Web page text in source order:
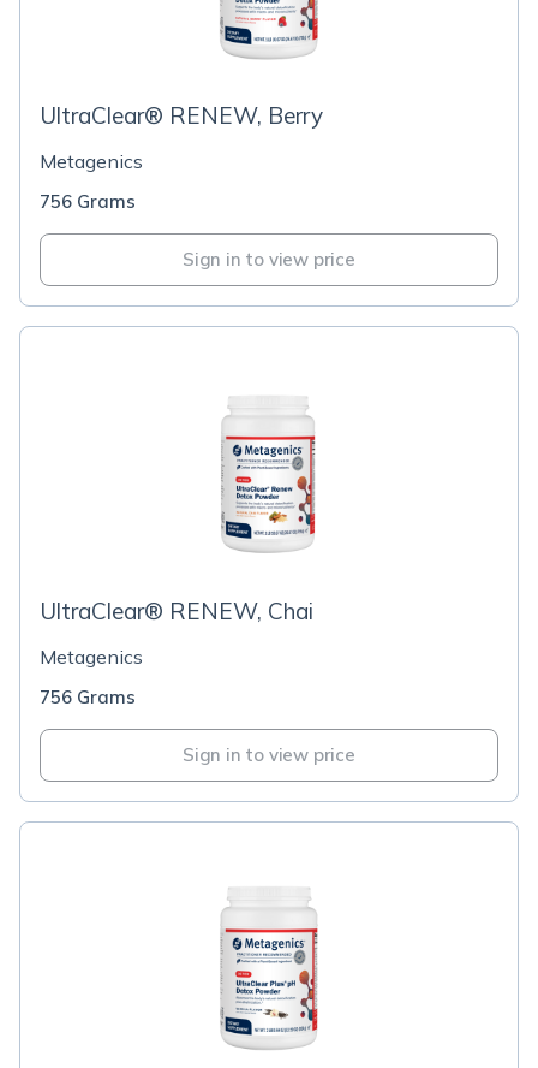
UltraClear® RENEW, Berry
Metagenics
756 Grams
Sign in to view price
UltraClear® RENEW, Chai
Metagenics
756 Grams
Sign in to view price